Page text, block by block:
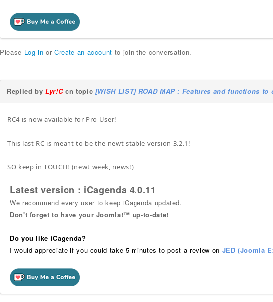
Please Log in orCreate an account to join the conversation.
Replied byLyr!Con topic [WISH LIST] ROAD MAP : Features and functions
RC4 is now available for Pro User!
This last RC is meant to be the newt stable version 3.2.1!
SO keep in TOUCH! (newt week, news!)
Latest version : iCagenda 4.0.11
We recommend every user to keep iCagenda updated.
Don't forget to have your Joomla!™ up-to-date!
Do you like iCagenda?
I would appreciate if you could take 5 minutes to post a review on JED (Joomla